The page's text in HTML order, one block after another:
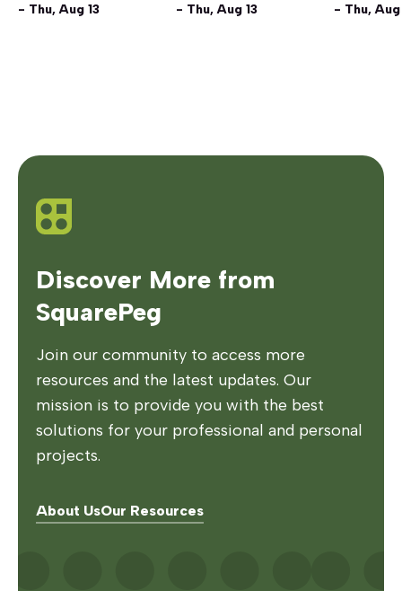
- Thu, Aug 13
- Thu, Aug 13
- Thu, Aug
Discover More from
SquarePeg
Join our community to access more
resources and the latest updates. Our
mission is to provide you with the best
solutions for your professional and personal
projects.
About UsOur Resources